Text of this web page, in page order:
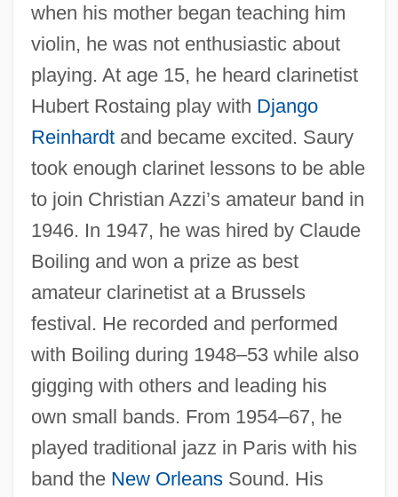
when his mother began teaching him
violin, he was not enthusiastic about
playing. At age 15, he heard clarinetist
Hubert Rostaing play with Django
Reinhardtand became excited. Saury
took enough clarinet lessons to be able
to join Christian Azzi’s amateur band in
1946. In 1947, he was hired by Claude
Boiling and won a prize as best
amateur clarinetist at a Brussels
festival. He recorded and performed
with Boiling during 1948–53 while also
gigging with others and leading his
own small bands. From 1954–67, he
played traditional jazz in Paris with his
band the New OrleansSound. His